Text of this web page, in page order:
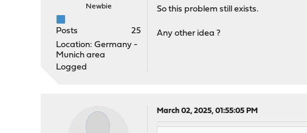
Newbie
Posts
25
Location: Germany -
Munich area
Logged
So this problem still exists.
Any other idea ?
March 02, 2025, 01:55:05 PM